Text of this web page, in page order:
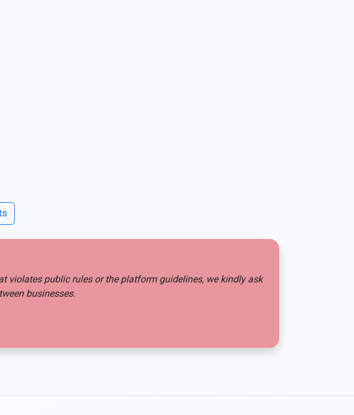
violates public rules or the platform guidelines, we kindly ask
businesses.